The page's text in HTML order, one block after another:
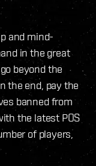
and mind-
in the great
beyond the
the end, pay the
banned from
the latest POS
of players,